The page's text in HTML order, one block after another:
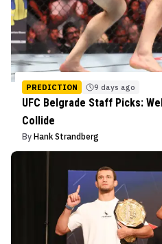
PREDICTION 9 days ago
UFC Belgrade Staff Picks:
Collide
By Hank Strandberg